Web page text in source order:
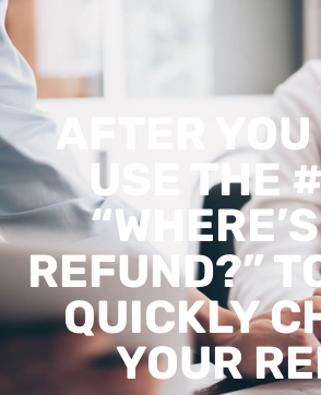
AFTER
USE THE
REFUND?”
QUICKLY
YOUR